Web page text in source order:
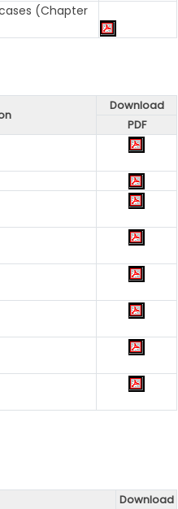
(Chapter
Download
PDF
Download